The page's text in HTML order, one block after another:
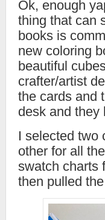
Ok, enough
thing that can
books is
new coloring
beautiful
crafter/artist
the cards and
desk and they
I selected two
other for all
swatch charts
then pulled